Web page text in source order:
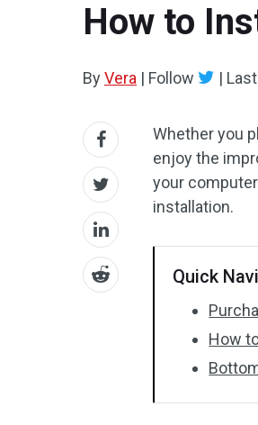
How to
ByVera | Follow |
Whether you
enjoy the
your
installation.
Quick
How